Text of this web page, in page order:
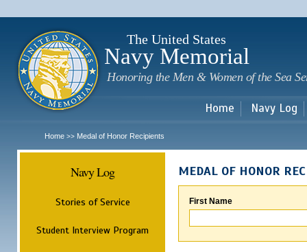
The United States
Navy Memorial
Honoring the Men & Women of the Sea
Home Navy Log
Home >> Medal of Honor Recipients
Navy Log
Stories of Service
Student Interview Program
MEDAL OF HONOR
First Name